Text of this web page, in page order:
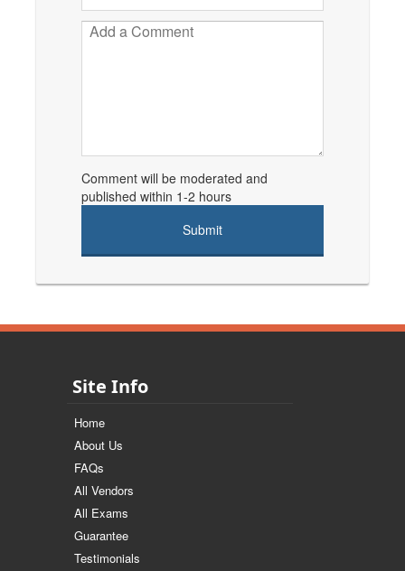
Comment will be moderated and
published within 1-2 hours
Site Info
Home
About Us
FAQs
All Vendors
All Exams
Guarantee
Testimonials